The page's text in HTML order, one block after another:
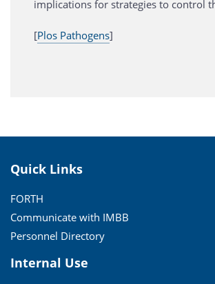
implications for strategies to control
[Plos Pathogens]
Quick Links
FORTH
Communicate with IMBB
Personnel Directory
Internal Use